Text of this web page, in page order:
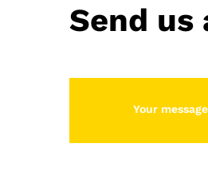
Send us
Your message